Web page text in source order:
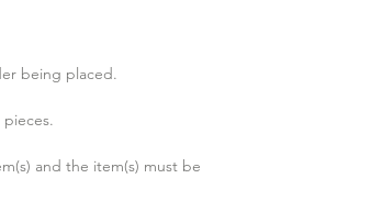
being placed.
and the item(s) must be